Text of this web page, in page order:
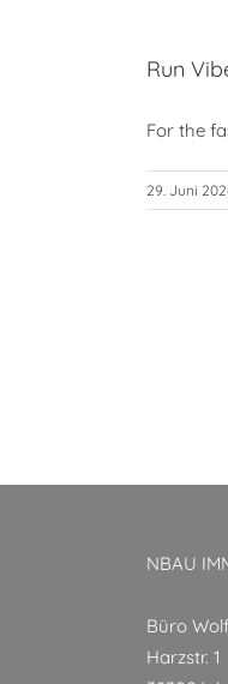
Run
For the
29. Juni
NBAU
Büro
Harzstr. 1